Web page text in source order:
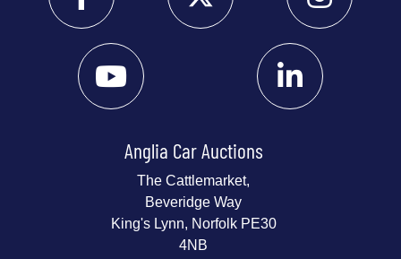
Anglia Car Auctions
The Cattlemarket,
Beveridge Way
King's Lynn, Norfolk PE30
4NB